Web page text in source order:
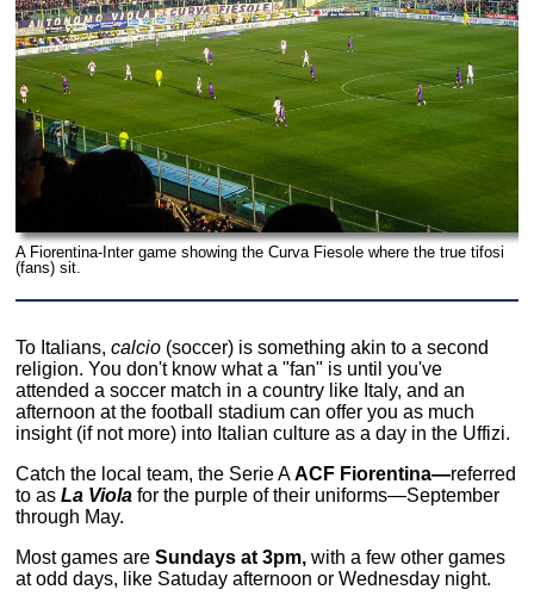
A Fiorentina-Inter game showing the Curva Fiesole where the true tifosi
(fans) sit.
To Italians,calcio (soccer) is something akin to a second
religion. You don't know what a "fan" is until you've
attended a soccer match in a country like Italy, and an
afternoon at the football stadium can offer you as much
insight (if not more) into Italian culture as a day in the Uffizi.
Catch the local team, the Serie AACF Fiorentina—referred
to asLa Viola for the purple of their uniforms—September
through May.
Most games areSundays at 3pm, with a few other games
at odd days, like Satuday afternoon or Wednesday night.